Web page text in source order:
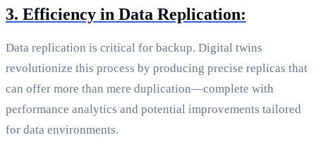
3. Efficiency in Data Replication:
Data replication is critical for backup. Digital twins
revolutionize this process by producing precise replicas that
can offer more than mere duplication—complete with
performance analytics and potential improvements tailored
for data environments.